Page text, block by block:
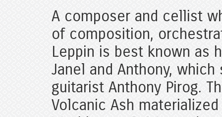
A composer and cellist
of composition,
Leppin is best known as
Janel and Anthony,
guitarist Anthony Pirog.
Volcanic Ash